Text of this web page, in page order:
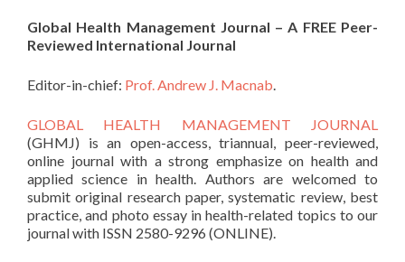
Global Health Management Journal – A FREE Peer-
Reviewed International Journal
Editor-in-chief: Prof. Andrew J. Macnab.
GLOBAL HEALTH MANAGEMENT JOURNAL
(GHMJ) is an open-access, triannual, peer-reviewed,
online journal with a strong emphasize on health and
applied science in health. Authors are welcomed to
submit original research paper, systematic review, best
practice, and photo essay in health-related topics to our
journal with ISSN 2580-9296 (ONLINE).